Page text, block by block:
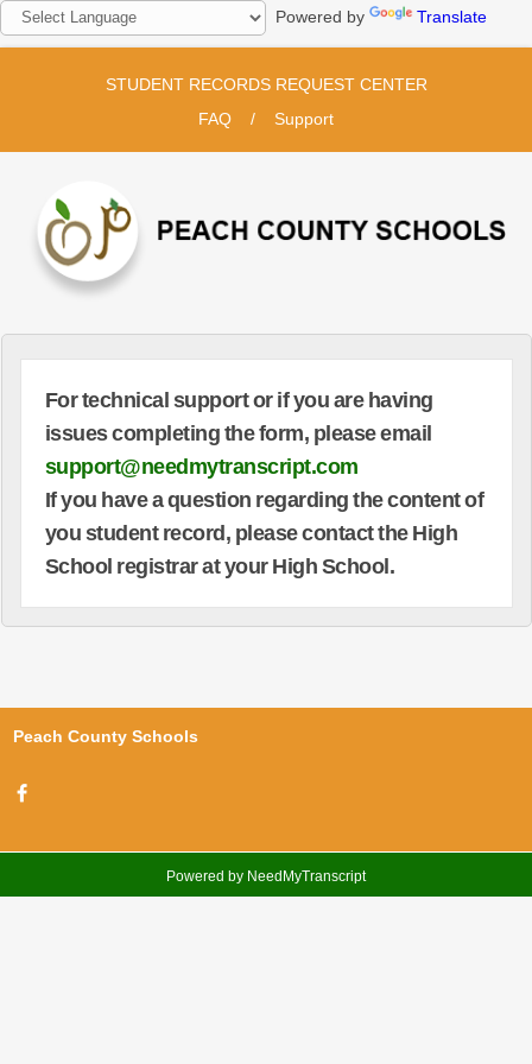
Powered by Translate
STUDENT RECORDS REQUEST CENTER
FAQ
/ Support
For technical support or if you are having
issues completing the form, please email
support@needmytranscript.com
If you have a question regarding the content of
you student record, please contact the High
School registrar at your High School.
Peach County Schools
Powered by NeedMyTranscript